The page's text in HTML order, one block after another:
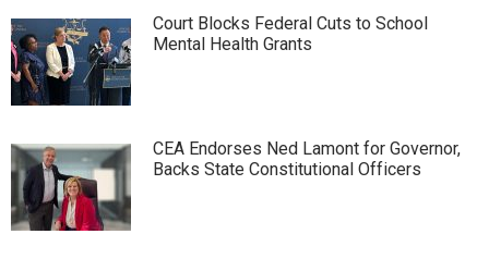
Court Blocks Federal Cuts to School
Mental Health Grants
CEA Endorses Ned Lamont for Governor,
Backs State Constitutional Officers